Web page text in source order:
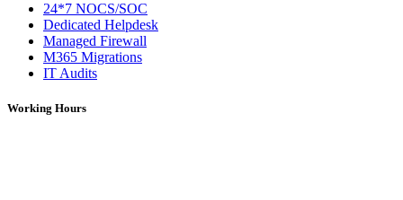
24*7 NOCS/SOC
Dedicated Helpdesk
Managed Firewall
M365 Migrations
IT Audits
Working Hours